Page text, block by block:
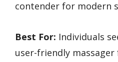
contender for modern
Best For: Individuals
user-friendly